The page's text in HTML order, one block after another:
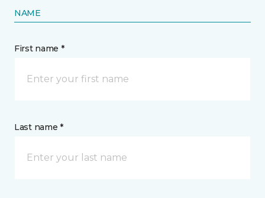
NAME
First name *
Last name *